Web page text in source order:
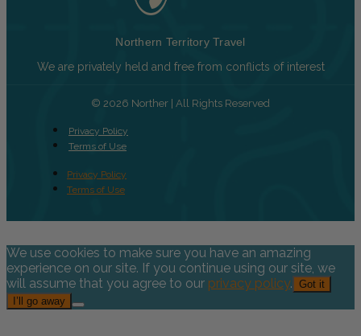
Northern Territory Travel
We are privately held and free from conflicts of interest
© 2026 Norther | All Rights Reserved
Privacy Policy
Terms of Use
Privacy Policy
Terms of Use
We use cookies to make sure you have an amazing
experience on our site. If you continue using our site, we
will assume that you agree to our privacy policy. Got it
I’ll go away